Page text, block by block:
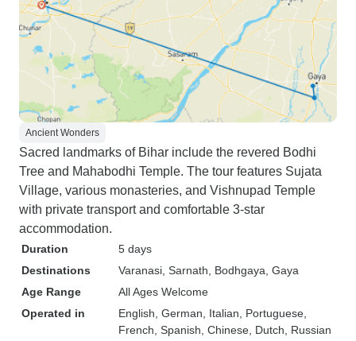
Ancient Wonders
Sacred landmarks of Bihar include the revered Bodhi
Tree and Mahabodhi Temple. The tour features Sujata
Village, various monasteries, and Vishnupad Temple
with private transport and comfortable 3-star
accommodation.
Duration
5 days
Destinations
Varanasi , Sarnath , Bodhgaya , Gaya
Age Range
All Ages Welcome
Operated in
English, German, Italian, Portuguese,
French, Spanish, Chinese, Dutch, Russian